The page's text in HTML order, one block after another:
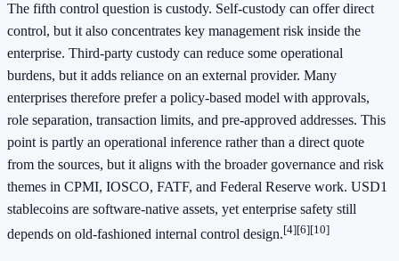
The fifth control question is custody. Self-custody can offer direct
control, but it also concentrates key management risk inside the
enterprise. Third-party custody can reduce some operational
burdens, but it adds reliance on an external provider. Many
enterprises therefore prefer a policy-based model with approvals,
role separation, transaction limits, and pre-approved addresses. This
point is partly an operational inference rather than a direct quote
from the sources, but it aligns with the broader governance and risk
themes in CPMI, IOSCO, FATF, and Federal Reserve work. USD1
stablecoins are software-native assets, yet enterprise safety still
depends on old-fashioned internal control design.[4][6][10]